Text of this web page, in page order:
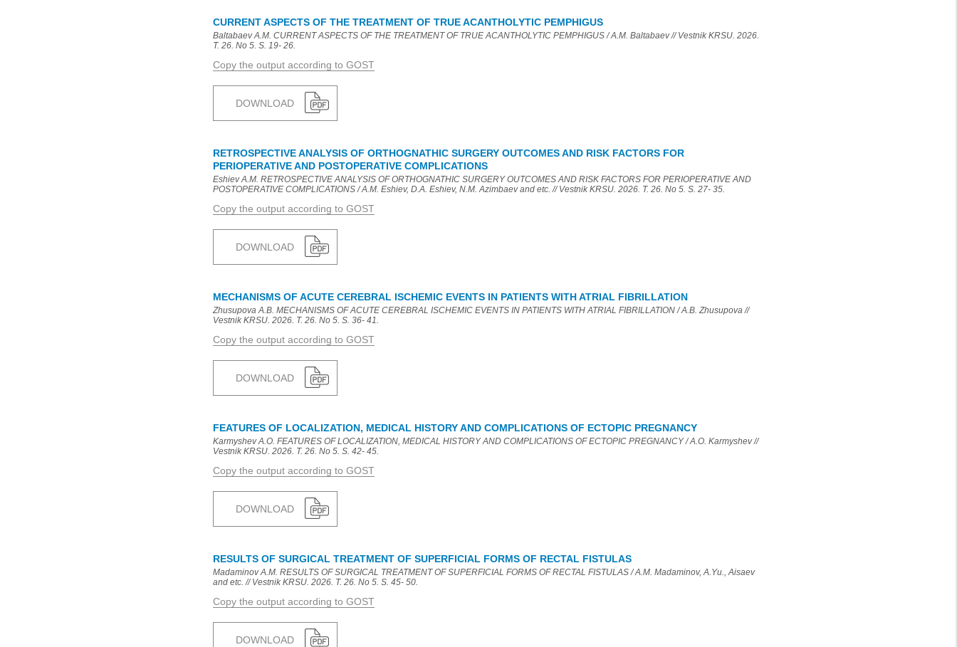
CURRENT ASPECTS OF THE TREATMENT OF TRUE ACANTHOLYTIC PEMPHIGUS
Baltabaev A.M. CURRENT ASPECTS OF THE TREATMENT OF TRUE ACANTHOLYTIC PEMPHIGUS / A.M. Baltabaev // Vestnik KRSU. 2026.
T. 26. No 5. S. 19- 26.
Copy the output according to GOST
DOWNLOAD
RETROSPECTIVE ANALYSIS OF ORTHOGNATHIC SURGERY OUTCOMES AND RISK FACTORS FOR
PERIOPERATIVE AND POSTOPERATIVE COMPLICATIONS
Eshiev A.M. RETROSPECTIVE ANALYSIS OF ORTHOGNATHIC SURGERY OUTCOMES AND RISK FACTORS FOR PERIOPERATIVE AND
POSTOPERATIVE COMPLICATIONS / A.M. Eshiev, D.A. Eshiev, N.M. Azimbaev and etc. // Vestnik KRSU. 2026. T. 26. No 5. S. 27- 35.
Copy the output according to GOST
DOWNLOAD
MECHANISMS OF ACUTE CEREBRAL ISCHEMIC EVENTS IN PATIENTS WITH ATRIAL FIBRILLATION
Zhusupova A.B. MECHANISMS OF ACUTE CEREBRAL ISCHEMIC EVENTS IN PATIENTS WITH ATRIAL FIBRILLATION / A.B. Zhusupova //
Vestnik KRSU. 2026. T. 26. No 5. S. 36- 41.
Copy the output according to GOST
DOWNLOAD
FEATURES OF LOCALIZATION, MEDICAL HISTORY AND COMPLICATIONS OF ECTOPIC PREGNANCY
Karmyshev A.O. FEATURES OF LOCALIZATION, MEDICAL HISTORY AND COMPLICATIONS OF ECTOPIC PREGNANCY / A.O. Karmyshev //
Vestnik KRSU. 2026. T. 26. No 5. S. 42- 45.
Copy the output according to GOST
DOWNLOAD
RESULTS OF SURGICAL TREATMENT OF SUPERFICIAL FORMS OF RECTAL FISTULAS
Madaminov A.M. RESULTS OF SURGICAL TREATMENT OF SUPERFICIAL FORMS OF RECTAL FISTULAS / A.M. Madaminov, A.Yu., Aisaev
and etc. // Vestnik KRSU. 2026. T. 26. No 5. S. 45- 50.
Copy the output according to GOST
DOWNLOAD